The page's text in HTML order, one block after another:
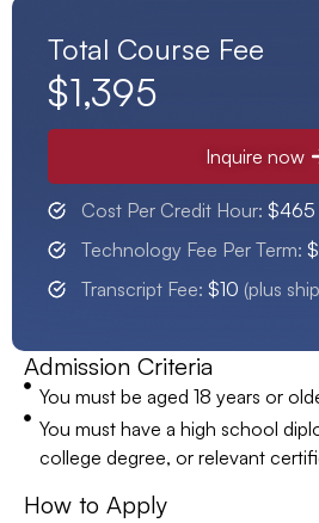
Total Course Fee
$1,395
Inquire now
Cost Per Credit Hour: $465
Technology Fee Per Term:
Transcript Fee: $10 (plus
Admission Criteria
You must be aged 18 years or
You must have a high school
college degree, or relevant
How to Apply